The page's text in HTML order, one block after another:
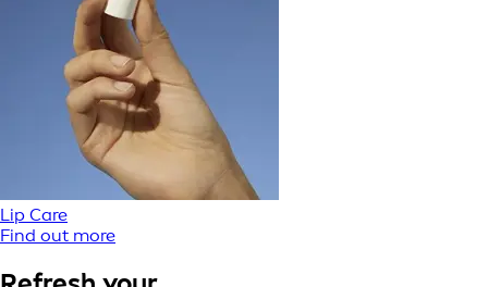
Lip Care
Find out more